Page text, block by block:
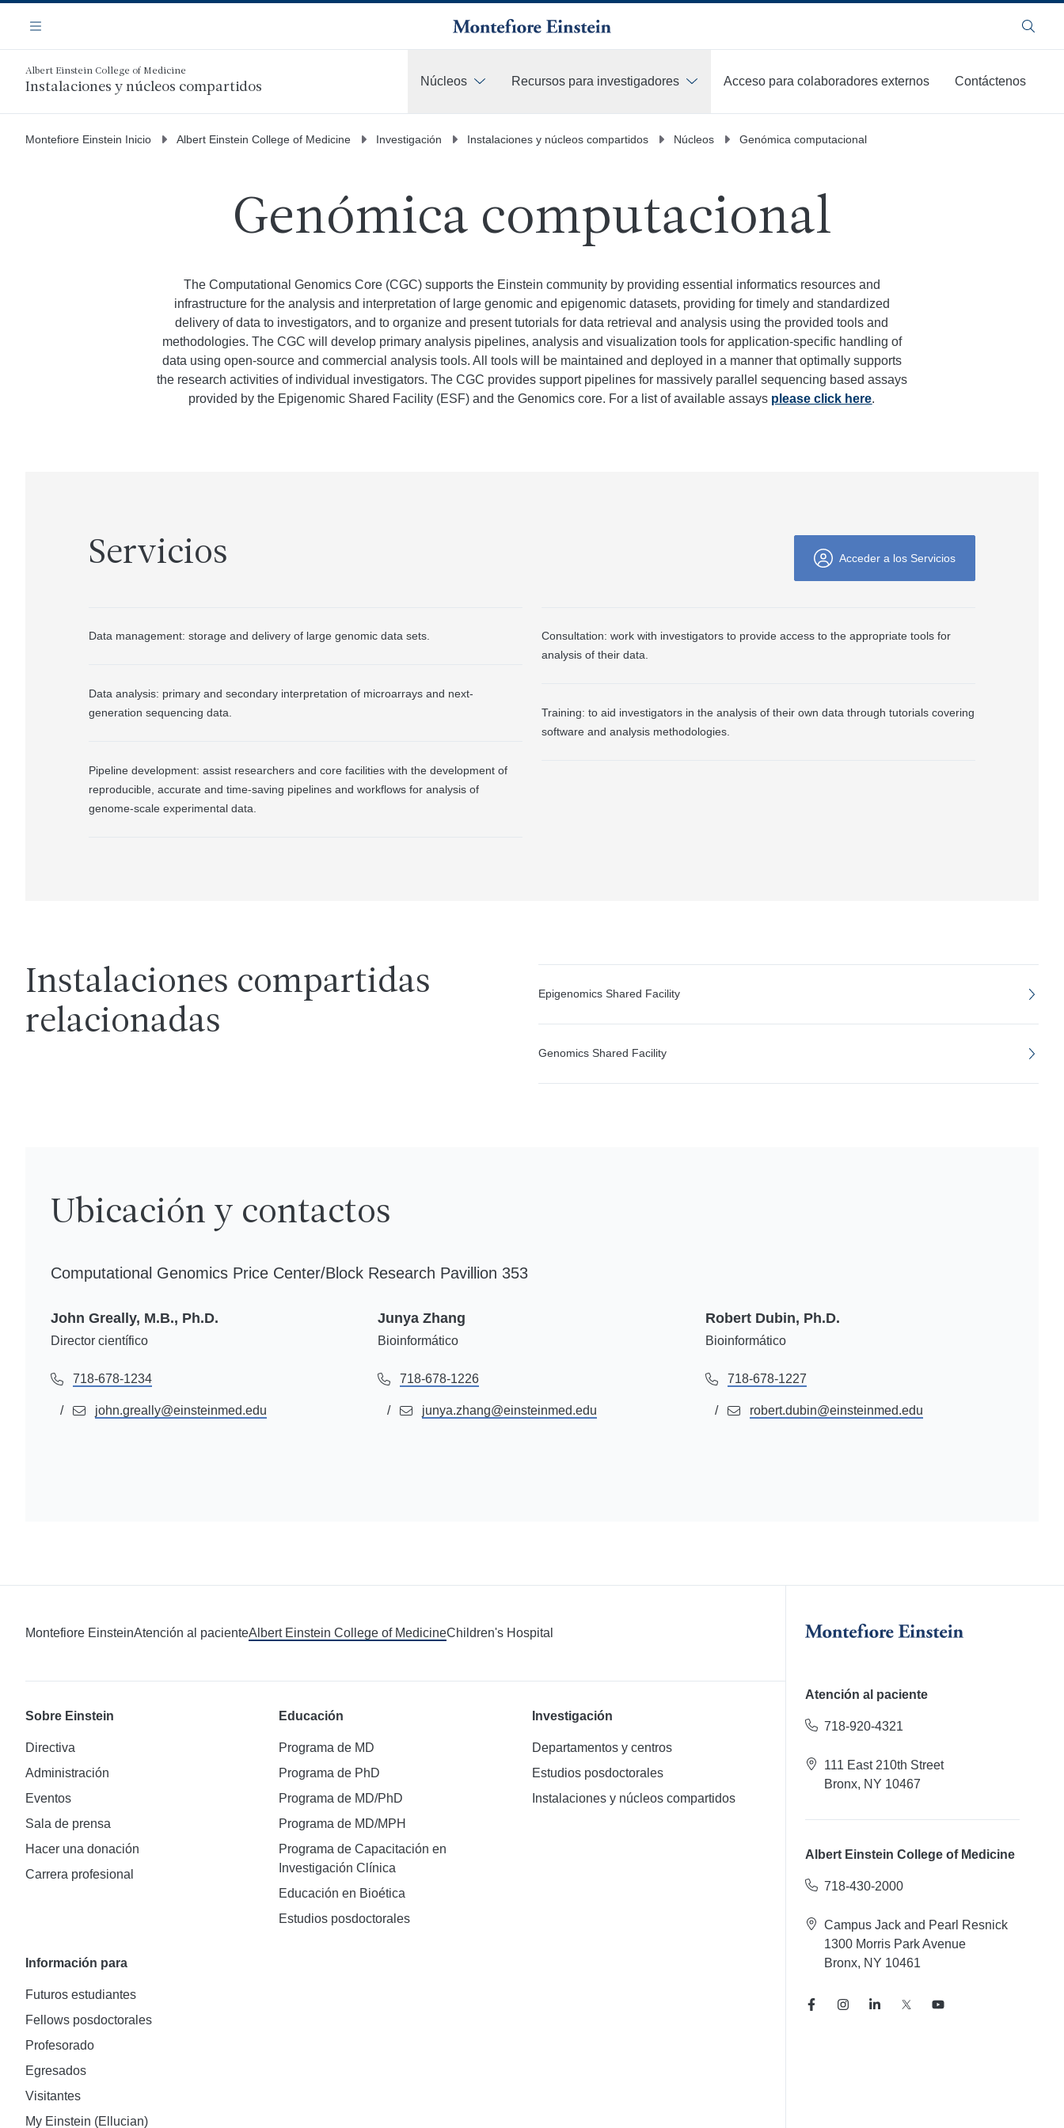
contenido
principal
Navegación
Menú Buscar
Albert Einstein College of Medicine
Instalaciones y núcleos compartidos Núcleos Recursos para investigadores Acceso para colaboradores externos
Contáctenos
Montefiore Einstein Inicio Albert Einstein College of Medicine Investigación Instalaciones y núcleos compartidos Núcleos Genómica computacional
Genómica computacional
The Computational Genomics Core (CGC) supports the Einstein community by providing essential informatics resources and
infrastructure for the analysis and interpretation of large genomic and epigenomic datasets, providing for timely and standardized
delivery of data to investigators, and to organize and present tutorials for data retrieval and analysis using the provided tools and
methodologies. The CGC will develop primary analysis pipelines, analysis and visualization tools for application-specific handling of
data using open-source and commercial analysis tools. All tools will be maintained and deployed in a manner that optimally supports
the research activities of individual investigators. The CGC provides support pipelines for massively parallel sequencing based assays
provided by the Epigenomic Shared Facility (ESF) and the Genomics core. For a list of available assays please click here.
Servicios Acceder a los Servicios
Data management: storage and delivery of large genomic data sets.
Data analysis: primary and secondary interpretation of microarrays and next-
generation sequencing data.
Pipeline development: assist researchers and core facilities with the development of
reproducible, accurate and time-saving pipelines and workflows for analysis of
genome-scale experimental data.
Consultation: work with investigators to provide access to the appropriate tools for
analysis of their data.
Training: to aid investigators in the analysis of their own data through tutorials covering
software and analysis methodologies.
Instalaciones compartidas
relacionadas
Epigenomics Shared Facility
Genomics Shared Facility
Ubicación y contactos
Computational Genomics Price Center/Block Research Pavillion 353
John Greally, M.B., Ph.D.
Director científico
718-678-1234
john.greally@einsteinmed.edu
Junya Zhang
Bioinformático
718-678-1226
junya.zhang@einsteinmed.edu
Robert Dubin, Ph.D.
Bioinformático
718-678-1227
robert.dubin@einsteinmed.edu
Montefiore EinsteinAtención al pacienteAlbert Einstein College of MedicineChildren's Hospital
Sobre Einstein
Directiva
Administración
Eventos
Sala de prensa
Hacer una donación
Carrera profesional
Educación
Programa de MD
Programa de PhD
Programa de MD/PhD
Programa de MD/MPH
Programa de Capacitación en
Investigación Clínica
Educación en Bioética
Estudios posdoctorales
Investigación
Departamentos y centros
Estudios posdoctorales
Instalaciones y núcleos compartidos
Información para
Futuros estudiantes
Fellows posdoctorales
Profesorado
Egresados
Visitantes
My Einstein (Ellucian)
Atención al paciente
718-920-4321
111 East 210th Street
Bronx, NY 10467
Albert Einstein College of Medicine
718-430-2000
Campus Jack and Pearl Resnick
1300 Morris Park Avenue
Bronx, NY 10461